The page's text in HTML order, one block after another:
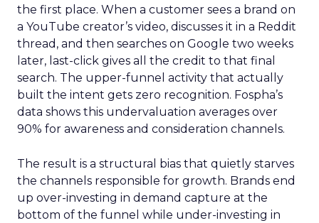
the first place. When a customer sees a brand on
a YouTube creator’s video, discusses it in a Reddit
thread, and then searches on Google two weeks
later, last-click gives all the credit to that final
search. The upper-funnel activity that actually
built the intent gets zero recognition. Fospha’s
data shows this undervaluation averages over
90% for awareness and consideration channels.
The result is a structural bias that quietly starves
the channels responsible for growth. Brands end
up over-investing in demand capture at the
bottom of the funnel while under-investing in